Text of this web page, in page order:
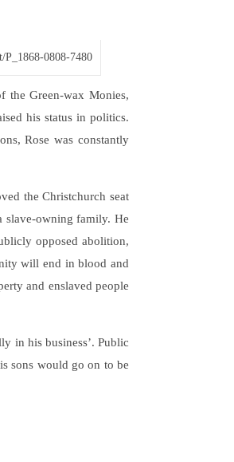
P_1868-0808-7480
the Green-wax Monies,
his status in politics.
Rose was constantly
the Christchurch seat
slave-owning family. He
opposed abolition,
will end in blood and
and enslaved people
in his business’. Public
sons would go on to be